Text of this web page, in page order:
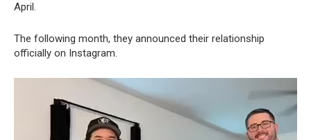
April.
The following month, they announced their relationship
officially on Instagram.